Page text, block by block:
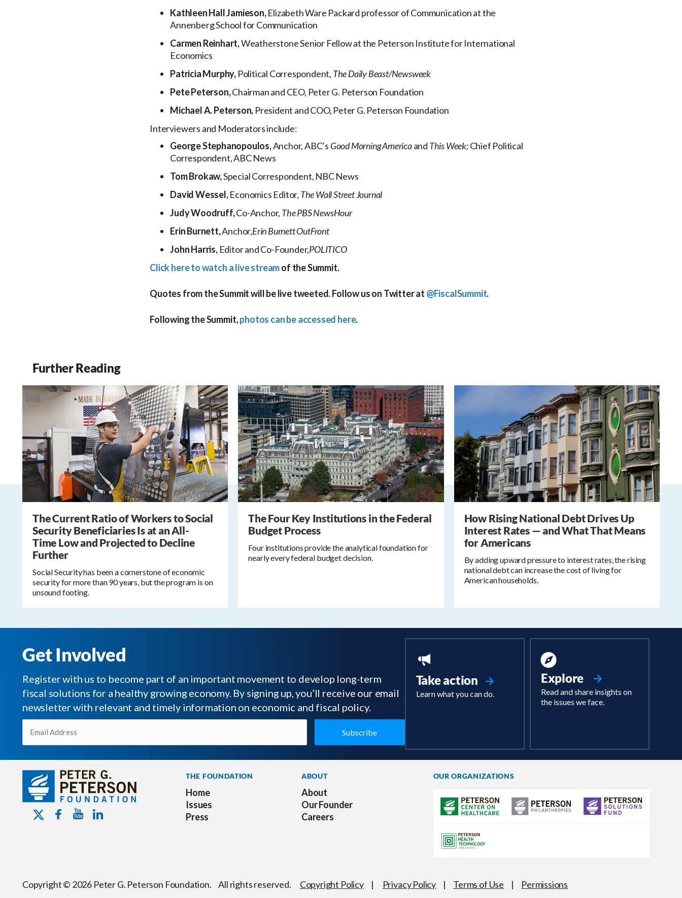
Kathleen Hall Jamieson,Elizabeth Ware Packard professor of Communication at the
Annenberg School for Communication
Carmen Reinhart,Weatherstone Senior Fellow at the Peterson Institute for International
Economics
Patricia Murphy, Political Correspondent, The Daily Beast/Newsweek
Pete Peterson,Chairman and CEO, Peter G. Peterson Foundation
Michael A. Peterson, President and COO, Peter G. Peterson Foundation
Interviewers and Moderators include:
George Stephanopoulos,Anchor, ABC’s Good Morning Americaand This Week;Chief Political
Correspondent, ABC News
Tom Brokaw,Special Correspondent, NBC News
David Wessel,Economics Editor, The Wall Street Journal
Judy Woodruff,Co-Anchor, ThePBS NewsHour
Erin Burnett,Anchor,Erin Burnett OutFront
John Harris, Editor and Co-Founder,POLITICO
Click here to watch a live streamof the Summit.
Quotes from the Summit will be live tweeted. Follow us on Twitter at @FiscalSummit.
Following the Summit,photos can be accessed here.
Further Reading
The Current Ratio of Workers to Social
Security Beneficiaries Is at an All-
Time Low and Projected to Decline
Further
Social Security has been a cornerstone of economic
security for more than 90 years, but the program is on
unsound footing.
The Four Key Institutions in the Federal
Budget Process
Four institutions provide the analytical foundation for
nearly every federal budget decision.
How Rising National Debt Drives Up
Interest Rates — and What That Means
for Americans
By adding upward pressure to interest rates, the rising
national debt can increase the cost of living for
American households.
Get Involved
Register with us to become part of an important movement to develop long-term
fiscal solutions for a healthy growing economy. By signing up, you’ll receive our email
newsletter with relevant and timely information on economic and fiscal policy.
Email
(Required)
Take action
Learn what you can do.
Explore
Read and share insights on
the issues we face.
Twitter - Peterson Foundation
Facebook - Peterson Foundation
Youtube - Peterson Foundation
Linkedin - Peterson Foundation
THE FOUNDATION
Home
Issues
Press
ABOUT
About
Our Founder
Careers
OUR ORGANIZATIONS
Copyright © 2026 Peter G. Peterson Foundation. All rights reserved. Copyright Policy| Privacy Policy | Terms of Use | Permissions